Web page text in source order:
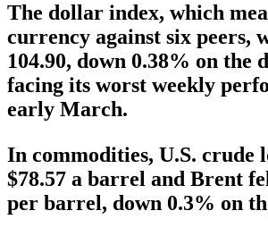
The dollar index, which
currency against six peers,
104.90, down 0.38% on the
facing its worst weekly
early March.
In commodities, U.S. crude
$78.57 a barrel and Brent
per barrel, down 0.3% on